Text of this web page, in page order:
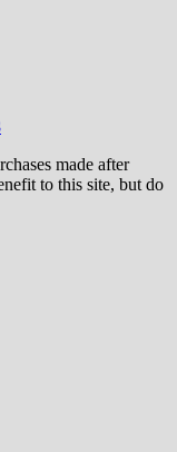
made after
to this site, but do